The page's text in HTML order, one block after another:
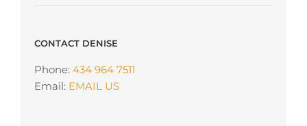
CONTACT DENISE
Phone: 434 964 7511
Email: EMAIL US